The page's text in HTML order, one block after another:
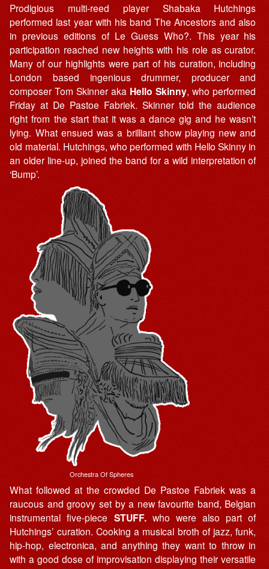
Prodigious multi-reed player Shabaka Hutchings
performed last year with his band The Ancestors and also
in previous editions of Le Guess Who?. This year his
participation reached new heights with his role as curator.
Many of our highlights were part of his curation, including
London based ingenious drummer, producer and
composer Tom Skinner aka Hello Skinny, who performed
Friday at De Pastoe Fabriek. Skinner told the audience
right from the start that it was a dance gig and he wasn’t
lying. What ensued was a brilliant show playing new and
old material. Hutchings, who performed with Hello Skinny in
an older line-up, joined the band for a wild interpretation of
‘Bump’.
Orchestra Of Spheres
What followed at the crowded De Pastoe Fabriek was a
raucous and groovy set by a new favourite band, Belgian
instrumental five-piece STUFF.who were also part of
Hutchings’ curation. Cooking a musical broth of jazz, funk,
hip-hop, electronica, and anything they want to throw in
with a good dose of improvisation displaying their versatile